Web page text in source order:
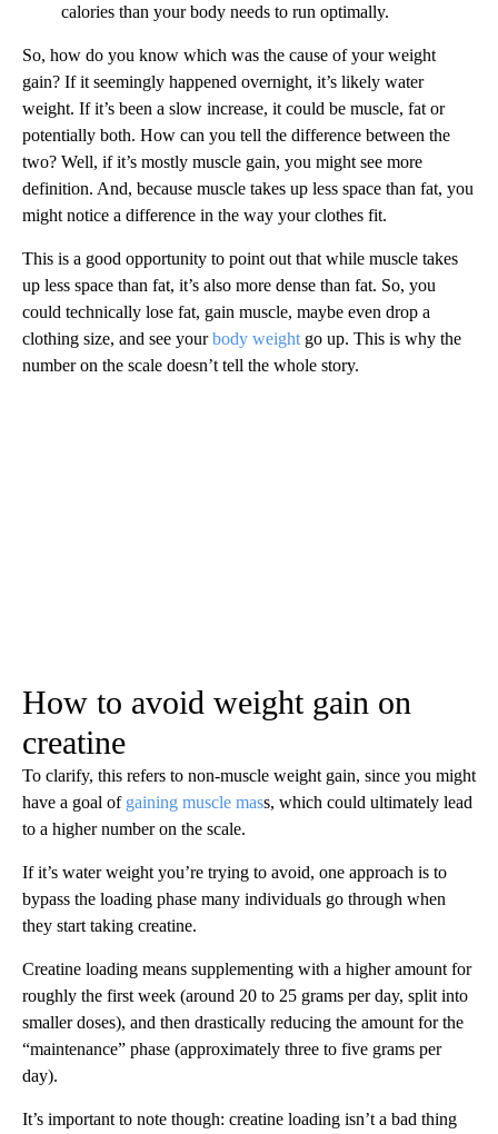
calories than your body needs to run optimally.
So, how do you know which was the cause of your weight
gain? If it seemingly happened overnight, it’s likely water
weight. If it’s been a slow increase, it could be muscle, fat or
potentially both. How can you tell the difference between the
two? Well, if it’s mostly muscle gain, you might see more
definition. And, because muscle takes up less space than fat, you
might notice a difference in the way your clothes fit.
This is a good opportunity to point out that while muscle takes
up less space than fat, it’s also more dense than fat. So, you
could technically lose fat, gain muscle, maybe even drop a
clothing size, and see yourbody weight go up. This is why the
number on the scale doesn’t tell the whole story.
How to avoid weight gain on
creatine
To clarify, this refers to non-muscle weight gain, since you might
have a goal of gaining muscle mass, which could ultimately lead
to a higher number on the scale.
If it’s water weight you’re trying to avoid, one approach is to
bypass the loading phase many individuals go through when
they start taking creatine.
Creatine loading means supplementing with a higher amount for
roughly the first week (around 20 to 25 grams per day, split into
smaller doses), and then drastically reducing the amount for the
“maintenance” phase (approximately three to five grams per
day).
It’s important to note though: creatine loading isn’t a bad thing